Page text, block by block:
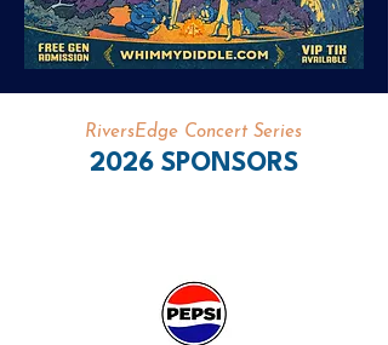
RiversEdge Concert Series
2026 SPONSORS